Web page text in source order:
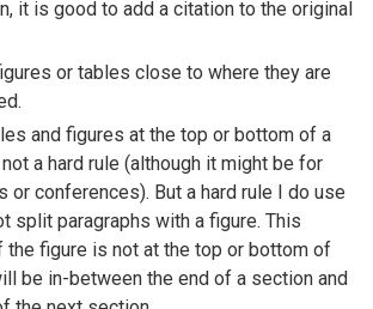
it is good to add a citation to the original
or tables close to where they are
and figures at the top or bottom of a
a hard rule (although it might be for
or conferences). But a hard rule I do use
split paragraphs with a figure. This
the figure is not at the top or bottom of
be in-between the end of a section and